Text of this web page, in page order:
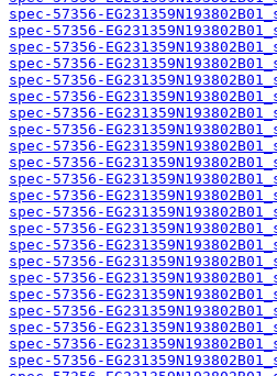
spec-57356-
spec-57356-
spec-57356-
spec-57356-
spec-57356-
spec-57356-
spec-57356-
spec-57356-
spec-57356-
spec-57356-
spec-57356-
spec-57356-
spec-57356-
spec-57356-
spec-57356-
spec-57356-
spec-57356-
spec-57356-
spec-57356-
spec-57356-
spec-57356-
spec-57356-